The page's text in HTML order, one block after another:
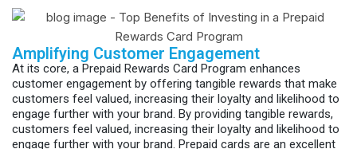
Amplifying Customer Engagement
At its core, a Prepaid Rewards Card Program enhances
customer engagement by offering tangible rewards that make
customers feel valued, increasing their loyalty and likelihood to
engage further with your brand. By providing tangible rewards,
customers feel valued, increasing their loyalty and likelihood to
engage further with your brand. Prepaid cards are an excellent